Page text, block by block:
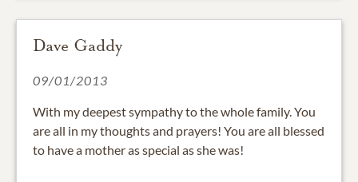
Dave Gaddy
09/01/2013
With my deepest sympathy to the whole family. You
are all in my thoughts and prayers! You are all blessed
to have a mother as special as she was!